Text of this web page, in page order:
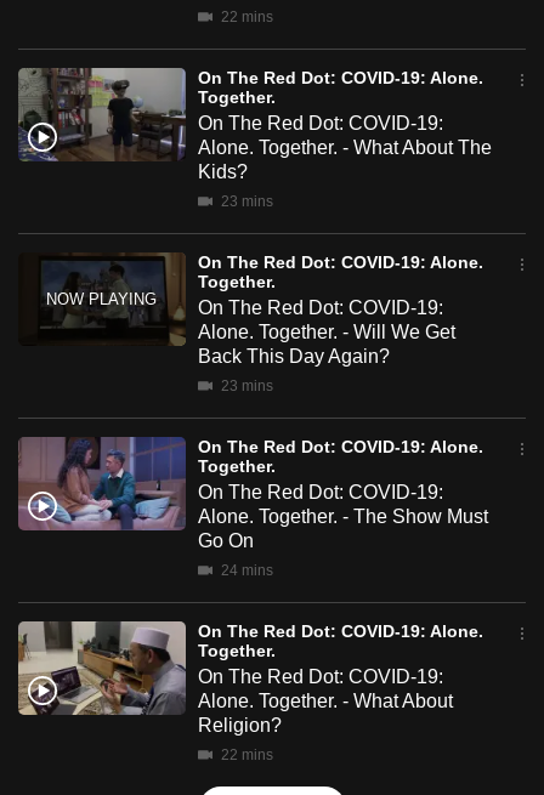
22 mins
On The Red Dot: COVID-19: Alone.
Together.
On The Red Dot: COVID-19:
Alone. Together. - What About The
Kids?
23 mins
On The Red Dot: COVID-19: Alone.
Together.
On The Red Dot: COVID-19:
Alone. Together. - Will We Get
Back This Day Again?
23 mins
On The Red Dot: COVID-19: Alone.
Together.
On The Red Dot: COVID-19:
Alone. Together. - The Show Must
Go On
24 mins
On The Red Dot: COVID-19: Alone.
Together.
On The Red Dot: COVID-19:
Alone. Together. - What About
Religion?
22 mins
or,
for
the
finest
experience,
mobile
app.
still
having
issues?
Contact